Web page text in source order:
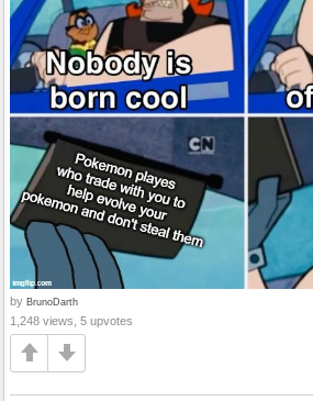
by BrunoDarth
1,248 views, 5 upvotes